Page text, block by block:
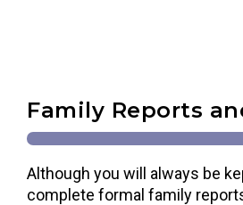
Family Reports
Although you will always be
complete formal family